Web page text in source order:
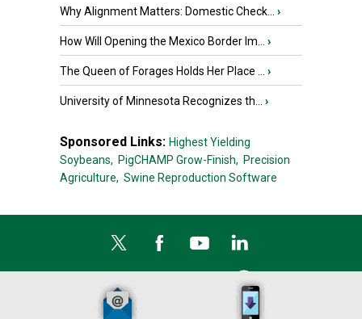
Why Alignment Matters: Domestic Check... ›
How Will Opening the Mexico Border Im... ›
The Queen of Forages Holds Her Place ... ›
University of Minnesota Recognizes th... ›
Sponsored Links: Highest Yielding
Soybeans, PigCHAMP Grow-Finish, Precision
Agriculture, Swine Reproduction Software